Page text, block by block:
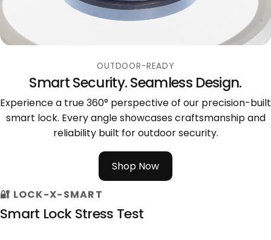
OUTDOOR-READY
Smart Security. Seamless Design.
Experience a true 360° perspective of our precision-built
smart lock. Every angle showcases craftsmanship and
reliability built for outdoor security.
Shop Now
🔐 LOCK-X-SMART
Smart Lock Stress Test